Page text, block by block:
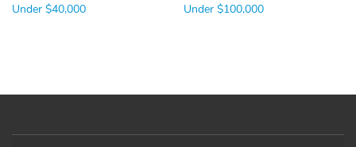
Under $40,000
Under $100,000